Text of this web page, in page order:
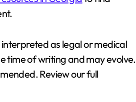
as legal or medical
time of writing and may evolve.
Review our full